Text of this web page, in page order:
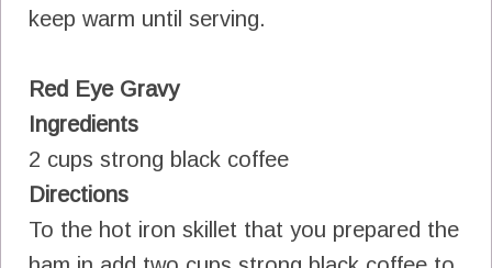
keep warm until serving.
Red Eye Gravy
Ingredients
2 cups strong black coffee
Directions
To the hot iron skillet that you prepared the